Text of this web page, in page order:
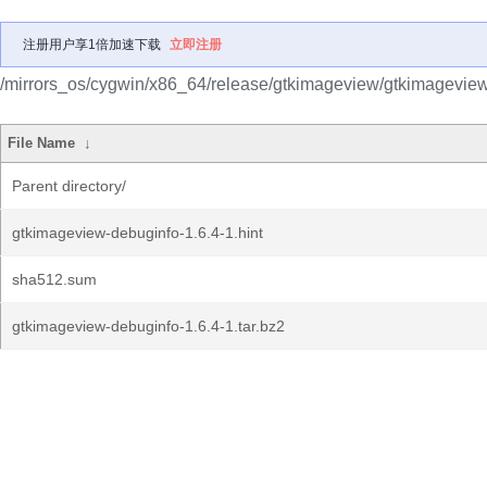
注册用户享1倍加速下载 立即注册
/mirrors_os/cygwin/x86_64/release/gtkimageview/
File Name ↓
Parent directory/
gtkimageview-debuginfo-1.6.4-1.hint
sha512.sum
gtkimageview-debuginfo-1.6.4-1.tar.bz2